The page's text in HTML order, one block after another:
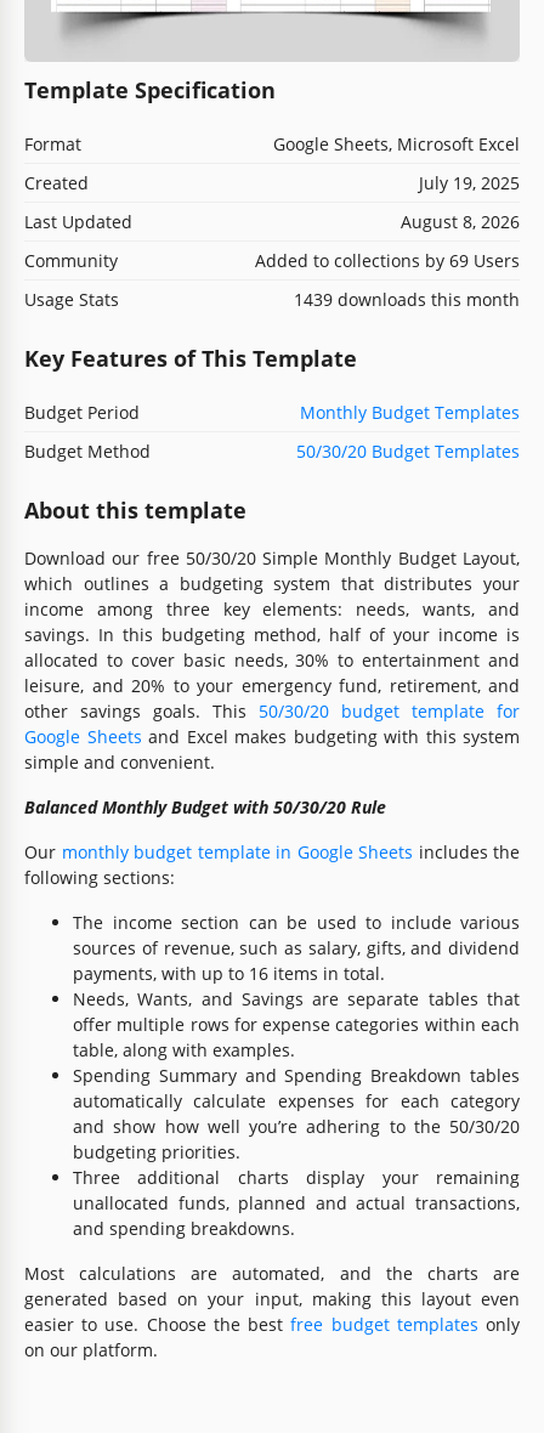
Template Specification
Format
Google Sheets, Microsoft Excel
Created
July 19, 2025
Last Updated
August 8, 2026
Community
Added to collections by 69 Users
Usage Stats
1439 downloads this month
Key Features of This Template
Budget Period
Monthly Budget Templates
Budget Method
50/30/20 Budget Templates
About this template
Download our free 50/30/20 Simple Monthly Budget Layout,
which outlines a budgeting system that distributes your
income among three key elements: needs, wants, and
savings. In this budgeting method, half of your income is
allocated to cover basic needs, 30% to entertainment and
leisure, and 20% to your emergency fund, retirement, and
other savings goals. This 50/30/20 budget template for
Google Sheets and Excel makes budgeting with this system
simple and convenient.
Balanced Monthly Budget with 50/30/20 Rule
Our monthly budget template in Google Sheets includes the
following sections:
The income section can be used to include various
sources of revenue, such as salary, gifts, and dividend
payments, with up to 16 items in total.
Needs, Wants, and Savings are separate tables that
offer multiple rows for expense categories within each
table, along with examples.
Spending Summary and Spending Breakdown tables
automatically calculate expenses for each category
and show how well you’re adhering to the 50/30/20
budgeting priorities.
Three additional charts display your remaining
unallocated funds, planned and actual transactions,
and spending breakdowns.
Most calculations are automated, and the charts are
generated based on your input, making this layout even
easier to use. Choose the bestfree budget templates only
on our platform.